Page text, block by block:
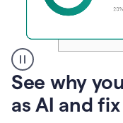
A
user
clicks
See why
as AI and